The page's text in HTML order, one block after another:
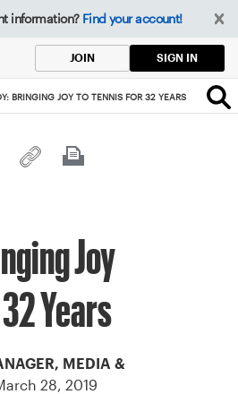
information? Find your account!
JOIN SIGN IN
BRINGING JOY TO TENNIS FOR 32 YEARS
Joy
32 Years
MEDIA &
28, 2019